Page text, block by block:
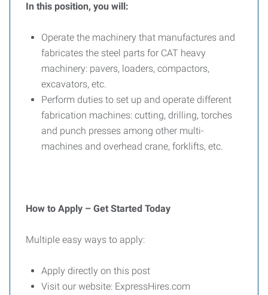
In this position, you will:
Operate the machinery that manufactures and
fabricates the steel parts for CAT heavy
machinery: pavers, loaders, compactors,
excavators, etc.
Perform duties to set up and operate different
fabrication machines: cutting, drilling, torches
and punch presses among other multi-
machines and overhead crane, forklifts, etc.
How to Apply – Get Started Today
Multiple easy ways to apply:
Apply directly on this post
Visit our website: ExpressHires.com